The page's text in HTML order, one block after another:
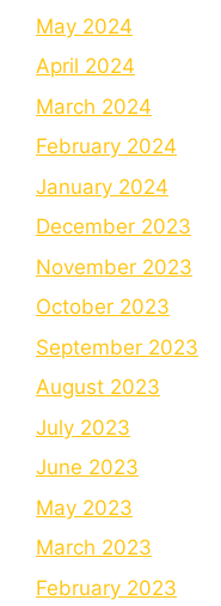
May 2024
April 2024
March 2024
February 2024
January 2024
December 2023
November 2023
October 2023
September 2023
August 2023
July 2023
June 2023
May 2023
March 2023
February 2023